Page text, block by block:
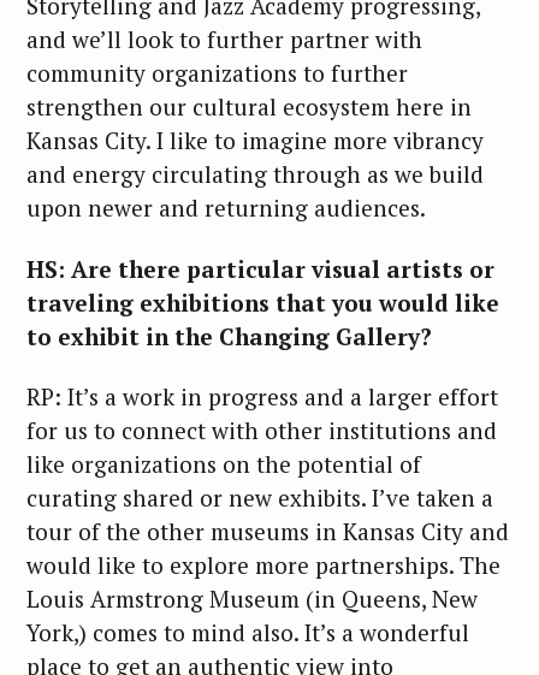
and we’ll look to further partner with
community organizations to further
strengthen our cultural ecosystem here in
Kansas City. I like to imagine more vibrancy
and energy circulating through as we build
upon newer and returning audiences.
HS: Are there particular visual artists or
traveling exhibitions that you would like
to exhibit in the Changing Gallery?
RP: It’s a work in progress and a larger effort
for us to connect with other institutions and
like organizations on the potential of
curating shared or new exhibits. I’ve taken a
tour of the other museums in Kansas City and
would like to explore more partnerships. The
Louis Armstrong Museum (in Queens, New
York,) comes to mind also. It’s a wonderful
place to get an authentic view into